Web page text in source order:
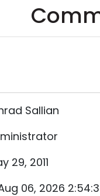
Sallian
29, 2011
06, 2026